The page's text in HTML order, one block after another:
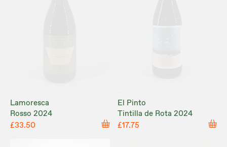
Lamoresca
Rosso 2024
£33.50
El Pinto
Tintilla de Rota 2024
£17.75